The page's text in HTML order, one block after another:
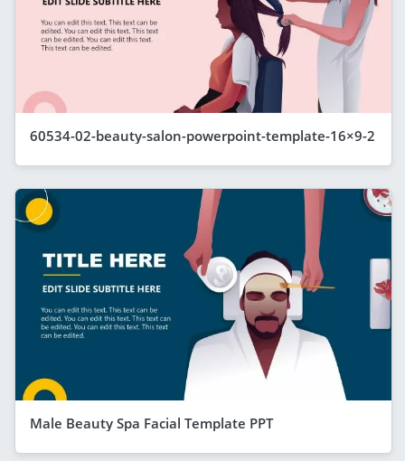
60534-02-beauty-salon-powerpoint-template-16×9-2
Male Beauty Spa Facial Template PPT